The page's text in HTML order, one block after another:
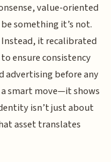
value-oriented
something it’s not.
it recalibrated
ensure consistency
advertising before any
smart move—it shows
isn’t just about
asset translates